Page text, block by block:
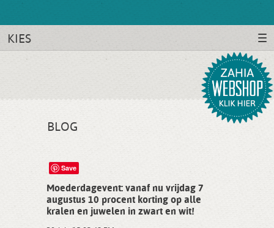
KIES
BLOG
Save
Moederdagevent: vanaf nu vrijdag 7
augustus 10 procent korting op alle
kralen en juwelen in zwart en wit!